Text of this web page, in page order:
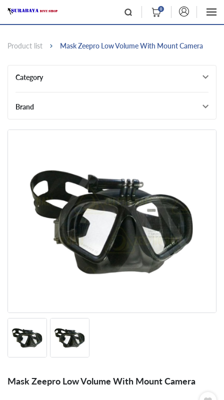
0
Product list Mask Zeepro Low Volume With Mount Camera
Category
Brand
Mask Zeepro Low Volume With Mount Camera